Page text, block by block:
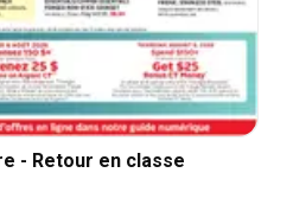
- Retour en classe